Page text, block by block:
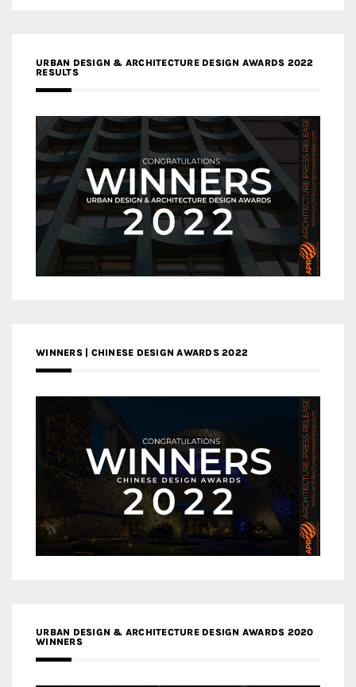
URBAN DESIGN & ARCHITECTURE DESIGN AWARDS 2022
RESULTS
WINNERS | CHINESE DESIGN AWARDS 2022
URBAN DESIGN & ARCHITECTURE DESIGN AWARDS 2020
WINNERS